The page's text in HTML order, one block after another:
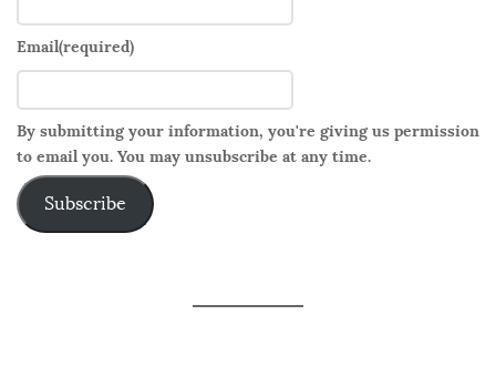
Email(required)
By submitting your information, you're giving us permission
to email you. You may unsubscribe at any time.
Subscribe